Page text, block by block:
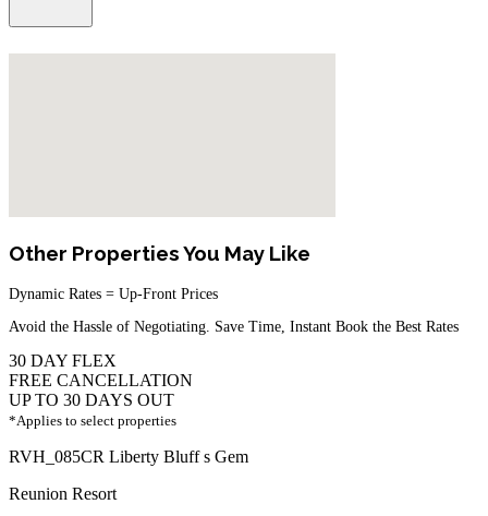
Other Properties You May Like
Dynamic Rates = Up-Front Prices
Avoid the Hassle of Negotiating. Save Time, Instant Book the Best Rates
30 DAY FLEX
FREE CANCELLATION
UP TO 30 DAYS OUT
*Applies to select properties
RVH_085CR Liberty Bluff s Gem
Reunion Resort